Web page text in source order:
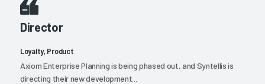
Director
Loyalty, Product
Axiom Enterprise Planning is being phased out, and Syntellis is
directing their new development...